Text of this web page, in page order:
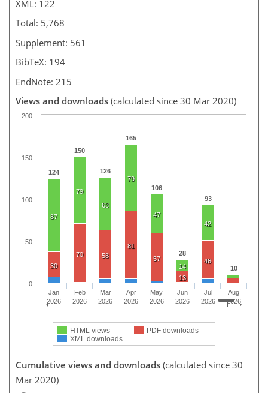
XML: 122
Total: 5,768
Supplement: 561
BibTeX: 194
EndNote: 215
Views and downloads (calculated since 30 Mar 2020)
124
150
126
165
106
28
93
10
87
79
63
79
47
14
42
30
70 58
81
57
13
46
HTML views
PDF downloads
XML downloads
Jan
2026
Feb
2026
Mar
2026
Apr
2026
May
2026
Jun
2026
Jul
2026
Aug
2026
0
50
100
150
200
Cumulative views and downloads (calculated since 30
Mar 2020)